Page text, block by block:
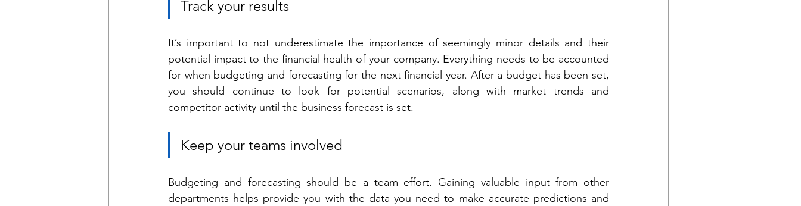
Track your results
It’s important to not underestimate the importance of seemingly minor details and their
potential impact to the financial health of your company. Everything needs to be accounted
for when budgeting and forecasting for the next financial year. After a budget has been set,
you should continue to look for potential scenarios, along with market trends and
competitor activity until the business forecast is set.
Keep your teams involved
Budgeting and forecasting should be a team effort. Gaining valuable input from other
departments helps provide you with the data you need to make accurate predictions and